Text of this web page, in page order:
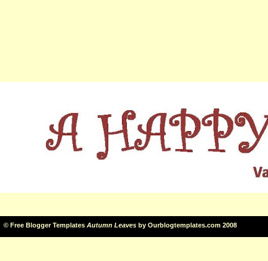
© Free Blogger Templates Autumn Leaves by Ourblogtemplates.com 2008